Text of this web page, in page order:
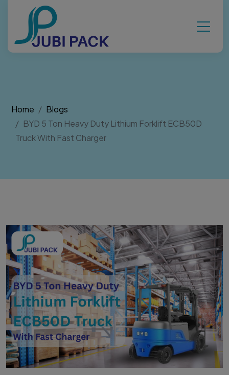
Home
Blogs
BYD 5 Ton Heavy Duty Lithium Forklift ECB50D
Truck With Fast Charger